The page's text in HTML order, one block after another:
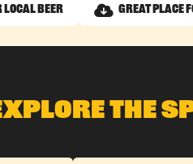
Local Beer Great Place
The